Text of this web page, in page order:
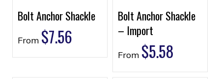
Bolt Anchor Shackle
From $7.56
Bolt Anchor Shackle
– Import
From $5.58